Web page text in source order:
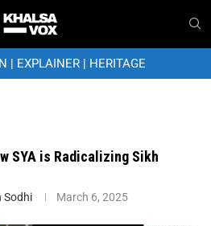
| EXPLAINER| HERITAGE
SYA is Radicalizing Sikh
Sodhi March 6, 2025